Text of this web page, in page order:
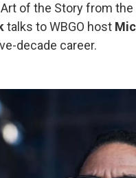
of the Story from the
talks to WBGO host
decade career.